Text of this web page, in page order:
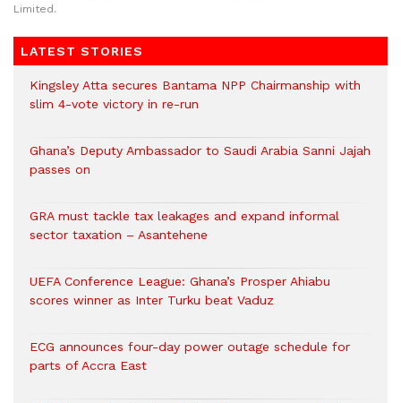
Limited.
LATEST STORIES
Kingsley Atta secures Bantama NPP Chairmanship with
slim 4-vote victory in re-run
Ghana’s Deputy Ambassador to Saudi Arabia Sanni Jajah
passes on
GRA must tackle tax leakages and expand informal
sector taxation – Asantehene
UEFA Conference League: Ghana’s Prosper Ahiabu
scores winner as Inter Turku beat Vaduz
ECG announces four-day power outage schedule for
parts of Accra East